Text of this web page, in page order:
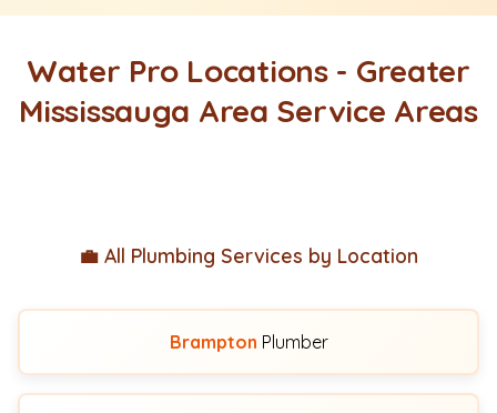
Water Pro Locations - Greater
Mississauga Area Service Areas
💼 All Plumbing Services by Location
Brampton Plumber